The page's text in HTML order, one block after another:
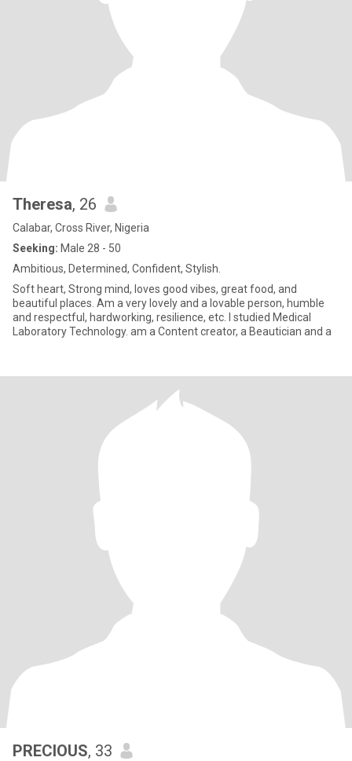
Theresa, 26
Calabar, Cross River, Nigeria
Seeking: Male 28 - 50
Ambitious, Determined, Confident, Stylish.
Soft heart, Strong mind, loves good vibes, great food, and
beautiful places. Am a very lovely and a lovable person, humble
and respectful, hardworking, resilience, etc. I studied Medical
Laboratory Technology. am a Content creator, a Beautician and a
PRECIOUS, 33